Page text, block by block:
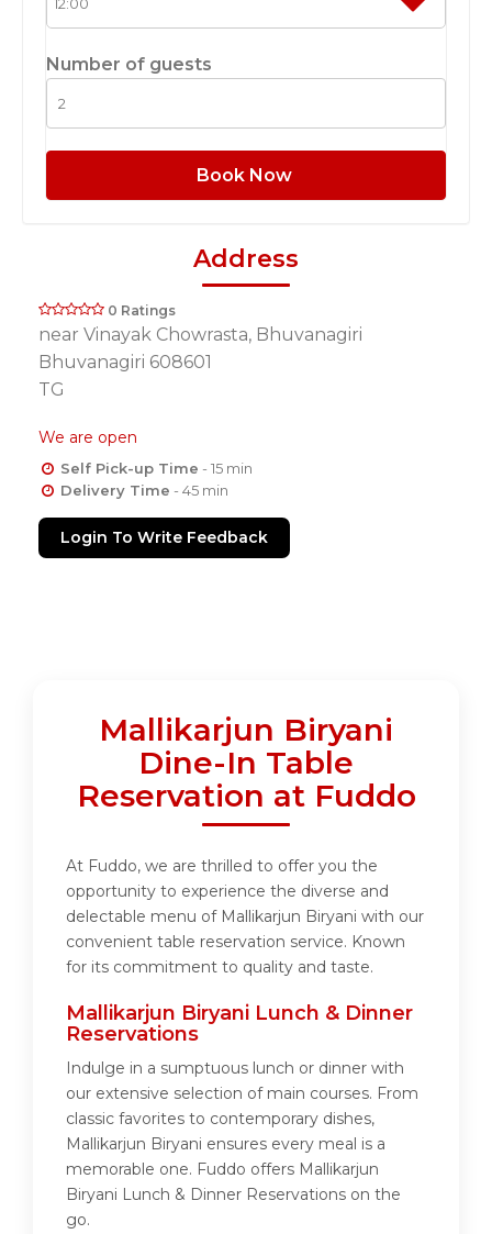
Number of guests
Book Now
Address
0 Ratings
near Vinayak Chowrasta, Bhuvanagiri
Bhuvanagiri 608601
TG
We are open
Self Pick-up Time - 15 min
Delivery Time - 45 min
Login To Write Feedback
Mallikarjun Biryani
Dine-In Table
Reservation at Fuddo
At Fuddo, we are thrilled to offer you the
opportunity to experience the diverse and
delectable menu of Mallikarjun Biryani with our
convenient table reservation service. Known
for its commitment to quality and taste.
Mallikarjun Biryani Lunch & Dinner
Reservations
Indulge in a sumptuous lunch or dinner with
our extensive selection of main courses. From
classic favorites to contemporary dishes,
Mallikarjun Biryani ensures every meal is a
memorable one. Fuddo offers Mallikarjun
Biryani Lunch & Dinner Reservations on the
go.